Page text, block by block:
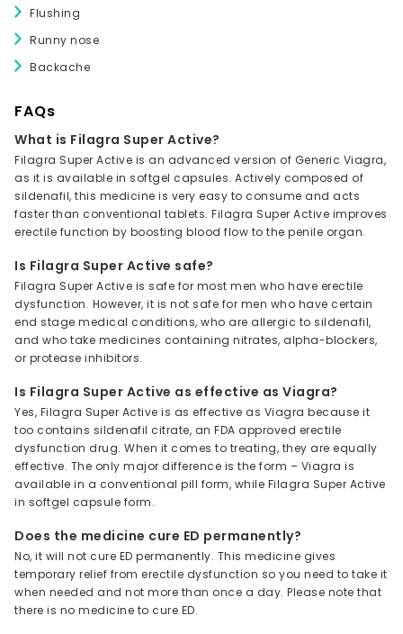
Flushing
Runny nose
Backache
FAQs
What is Filagra Super Active?
Filagra Super Active is an advanced version of Generic Viagra,
as it is available in softgel capsules. Actively composed of
sildenafil, this medicine is very easy to consume and acts
faster than conventional tablets. Filagra Super Active improves
erectile function by boosting blood flow to the penile organ.
Is Filagra Super Active safe?
Filagra Super Active is safe for most men who have erectile
dysfunction. However, it is not safe for men who have certain
end stage medical conditions, who are allergic to sildenafil,
and who take medicines containing nitrates, alpha-blockers,
or protease inhibitors.
Is Filagra Super Active as effective as Viagra?
Yes, Filagra Super Active is as effective as Viagra because it
too contains sildenafil citrate, an FDA approved erectile
dysfunction drug. When it comes to treating, they are equally
effective. The only major difference is the form – Viagra is
available in a conventional pill form, while Filagra Super Active
in softgel capsule form.
Does the medicine cure ED permanently?
No, it will not cure ED permanently. This medicine gives
temporary relief from erectile dysfunction so you need to take it
when needed and not more than once a day. Please note that
there is no medicine to cure ED.